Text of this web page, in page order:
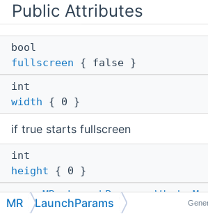
Public Attributes
bool
fullscreen { false }
int
width { 0 }
if true starts fullscreen
int
height { 0 }
enum
HideInit
MR LaunchParams